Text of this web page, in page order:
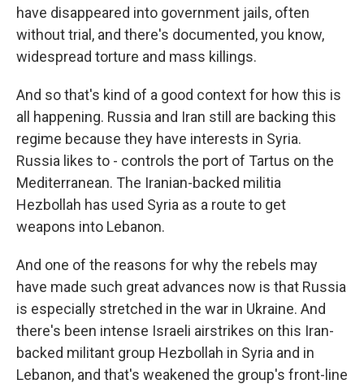
have disappeared into government jails, often
without trial, and there's documented, you know,
widespread torture and mass killings.
And so that's kind of a good context for how this is
all happening. Russia and Iran still are backing this
regime because they have interests in Syria.
Russia likes to - controls the port of Tartus on the
Mediterranean. The Iranian-backed militia
Hezbollah has used Syria as a route to get
weapons into Lebanon.
And one of the reasons for why the rebels may
have made such great advances now is that Russia
is especially stretched in the war in Ukraine. And
there's been intense Israeli airstrikes on this Iran-
backed militant group Hezbollah in Syria and in
Lebanon, and that's weakened the group's front-line